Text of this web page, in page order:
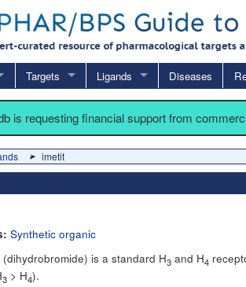
Targets Ligands Diseases
is requesting financial support from
imetit
Synthetic organic
(dihydrobromide) is a standard H3 and H4
3 > H4).